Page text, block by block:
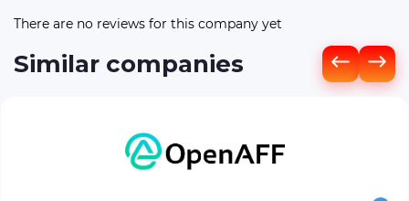
There are no reviews for this company yet
Similar companies